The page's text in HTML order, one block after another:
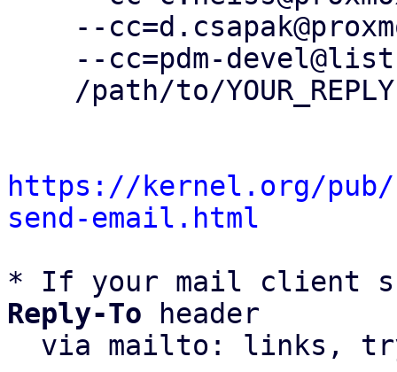
https://kernel.org/
send-email.html
* If your mail client
Reply-To header
via mailto: links,